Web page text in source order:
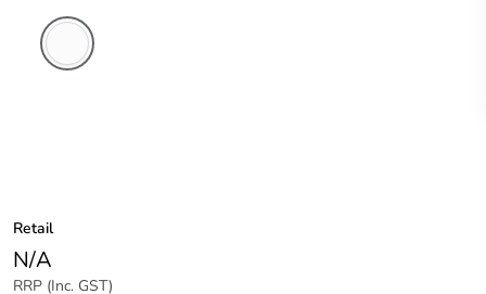
Retail
N/A
RRP (Inc. GST)